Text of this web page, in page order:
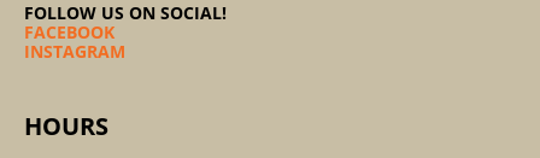
FOLLOW US ON SOCIAL!
FACEBOOK
INSTAGRAM
HOURS